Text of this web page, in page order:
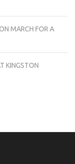
MARCH FOR A
KINGSTON